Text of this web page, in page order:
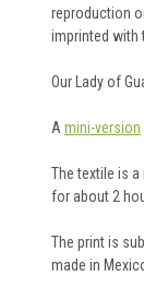
reproduction
imprinted with
Our Lady of
A mini-version
The textile is
for about 2
The print is
made in